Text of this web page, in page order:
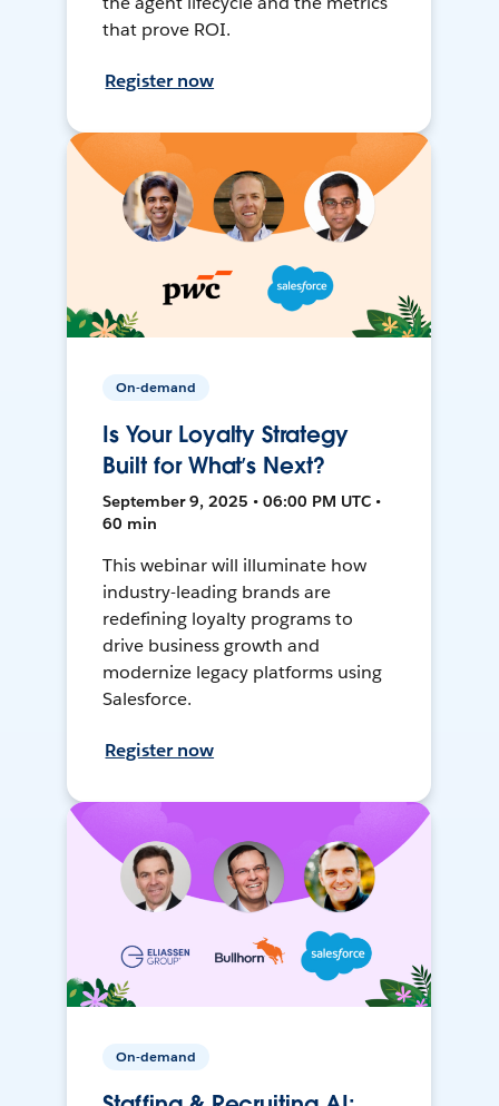
that prove ROI.
Register now
On-demand
Is Your Loyalty Strategy
Built for What’s Next?
September 9, 2025 • 06:00 PM UTC •
60 min
This webinar will illuminate how
industry-leading brands are
redefining loyalty programs to
drive business growth and
modernize legacy platforms using
Salesforce.
Register now
On-demand